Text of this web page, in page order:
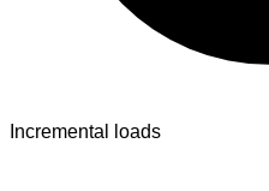
Incremental loads